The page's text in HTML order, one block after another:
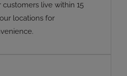
customers live within 15
locations for